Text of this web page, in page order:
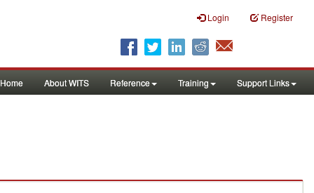
Login Register
Home About WITS Reference Training Support Links